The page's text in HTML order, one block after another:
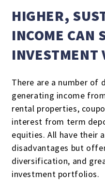
HIGHER,
INCOME CAN
INVESTMENT
There are a number of
generating income
rental properties,
interest from term
equities. All have their
disadvantages but
diversification, and
investment portfolios.